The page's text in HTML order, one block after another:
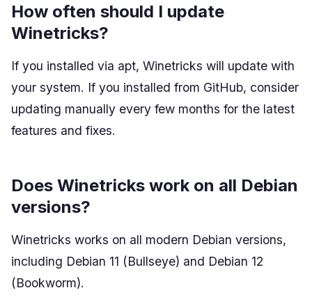
How often should I update
Winetricks?
If you installed via apt, Winetricks will update with
your system. If you installed from GitHub, consider
updating manually every few months for the latest
features and fixes.
Does Winetricks work on all Debian
versions?
Winetricks works on all modern Debian versions,
including Debian 11 (Bullseye) and Debian 12
(Bookworm).